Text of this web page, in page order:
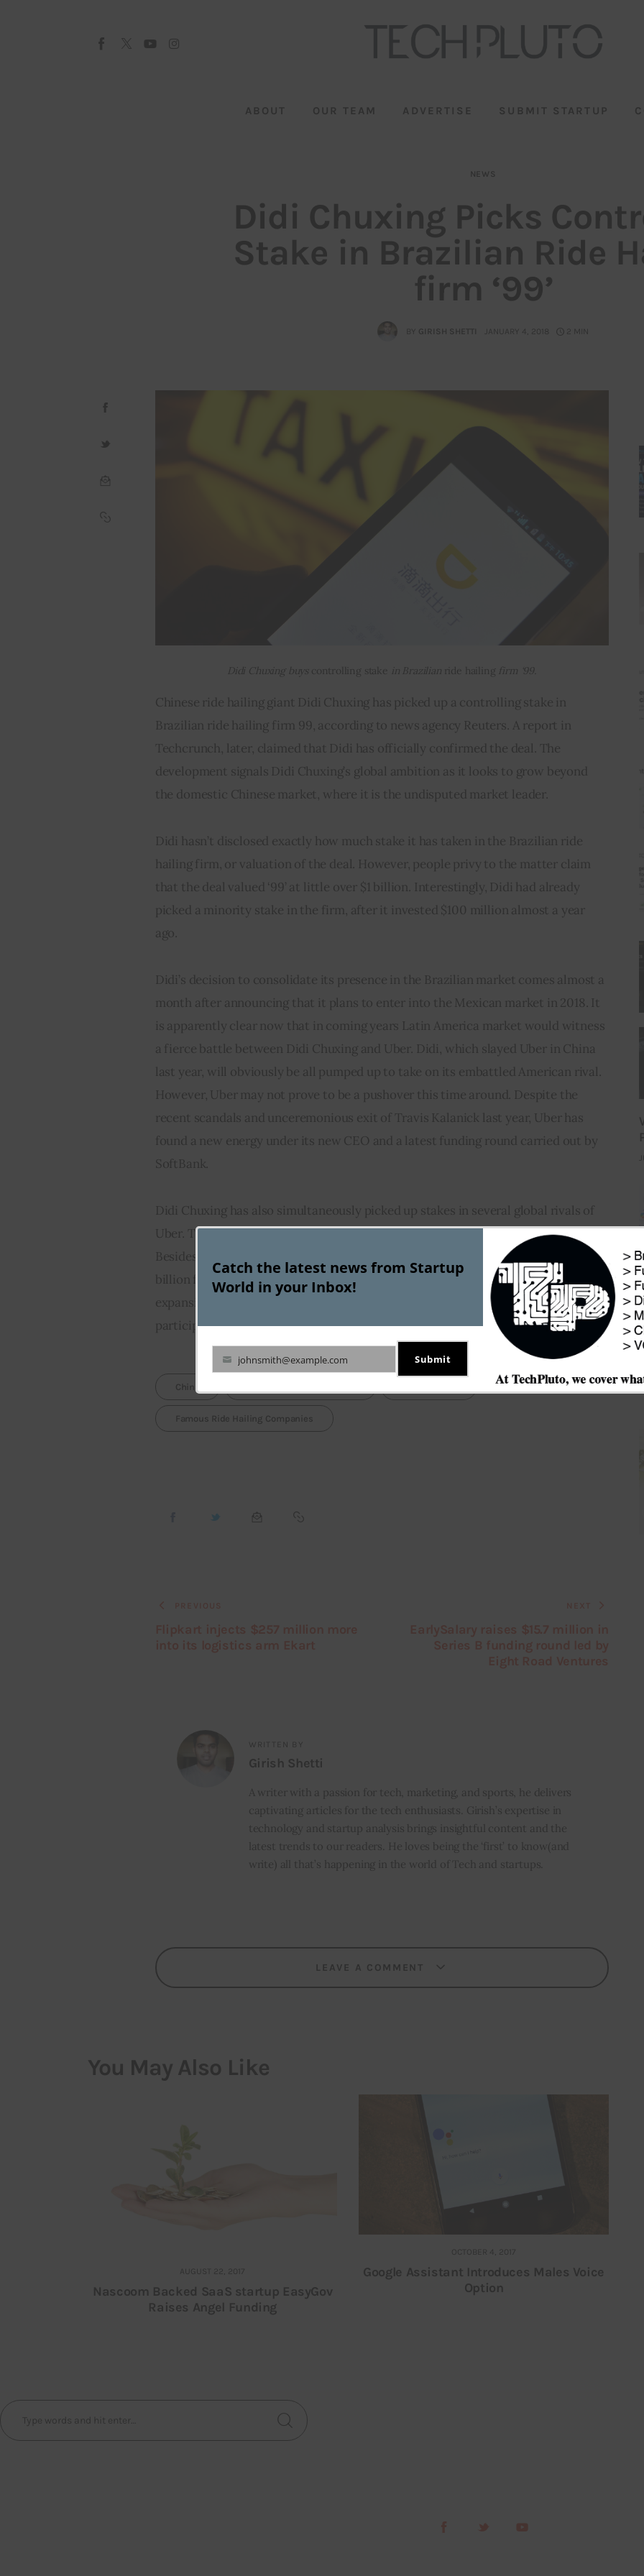
ABOUT OUR TEAM ADVERTISE SUBMIT STARTUP
NEWS
Didi Chuxing Picks
Stake in Brazilian Ride
firm ‘99’
BY GIRISH SHETTI JANUARY 4, 2018 2 MIN
Didi Chuxing buys controlling stake in Brazilian ride hailing firm ‘99.’
Chinese ride hailing giant Didi Chuxing has picked up a controlling stake in
Brazilian ride hailing firm 99, according to news agency Reuters. A report in
Techcrunch, later, claimed that Didi has officially confirmed the deal. The
development signals Didi Chuxing’s global ambition as it looks to grow beyond
the domestic Chinese market, where it is the undisputed market leader.
Didi hasn’t disclosed exactly how much stake it has taken in the Brazilian ride
hailing firm, or valuation of the deal. However, people privy to the matter claim
that the deal valued ‘99’ at little over $1 billion. Interestingly, Didi had already
picked a minority stake in the firm, after it invested $100 million almost a year
ago.
Didi’s decision to consolidate its presence in the Brazilian market comes almost a
month after announcing that it plans to enter into the Mexican market in 2018. It
is apparently clear now that in coming years Latin America market would witness
a fierce battle between Didi Chuxing and Uber. Didi, which slayed Uber in China
last year, will obviously be all pumped up to take on its embattled American rival.
However, Uber may not prove to be a pushover this time around. Despite the
recent scandals and unceremonious exit of Travis Kalanick last year, Uber has
found a new energy under its new CEO and a latest funding round carried out by
SoftBank.
Didi Chuxing has also simultaneously picked up stakes in several global rivals of
Uber. This includes U.S’s Lyft, India’s Ola, Singapore’s Grab and Estonia’s Taxify.
Besides, the Chinese ride hailing giant was in news recently following the $4
billion fund raising for investing in artificial intelligence and international
expansion. Interestingly, SoftBank is said to be one of the investors that
participated in this fund raising exercise.
China
Famous Ride Hailing Companies
WRITTEN BY
Girish Shetti
A writer with a passion for tech, marketing, and sports, he delivers
captivating articles for the tech enthusiasts. Girish’s expertise in
technology and startup analysis brings insightful content and the
latest trends to our readers. He loves being the ‘first’ to know(and
write) all that’s happening in the world of Tech and startups.
LEAVE A COMMENT
You May Also Like
AUGUST 22, 2017
Nascoom Backed SaaS startup EasyGov
Raises Angel Funding
OCTOBER 4, 2017
Google Assistant Introduces Males Voice
Option
Catch the latest news from Startup
World in your Inbox!
Your
email
johnsmith@example.com Submit